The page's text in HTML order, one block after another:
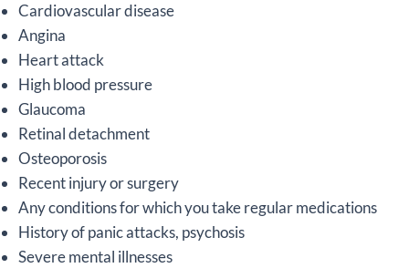
Cardiovascular disease
Angina
Heart attack
High blood pressure
Glaucoma
Retinal detachment
Osteoporosis
Recent injury or surgery
Any conditions for which you take regular medications
History of panic attacks, psychosis
Severe mental illnesses